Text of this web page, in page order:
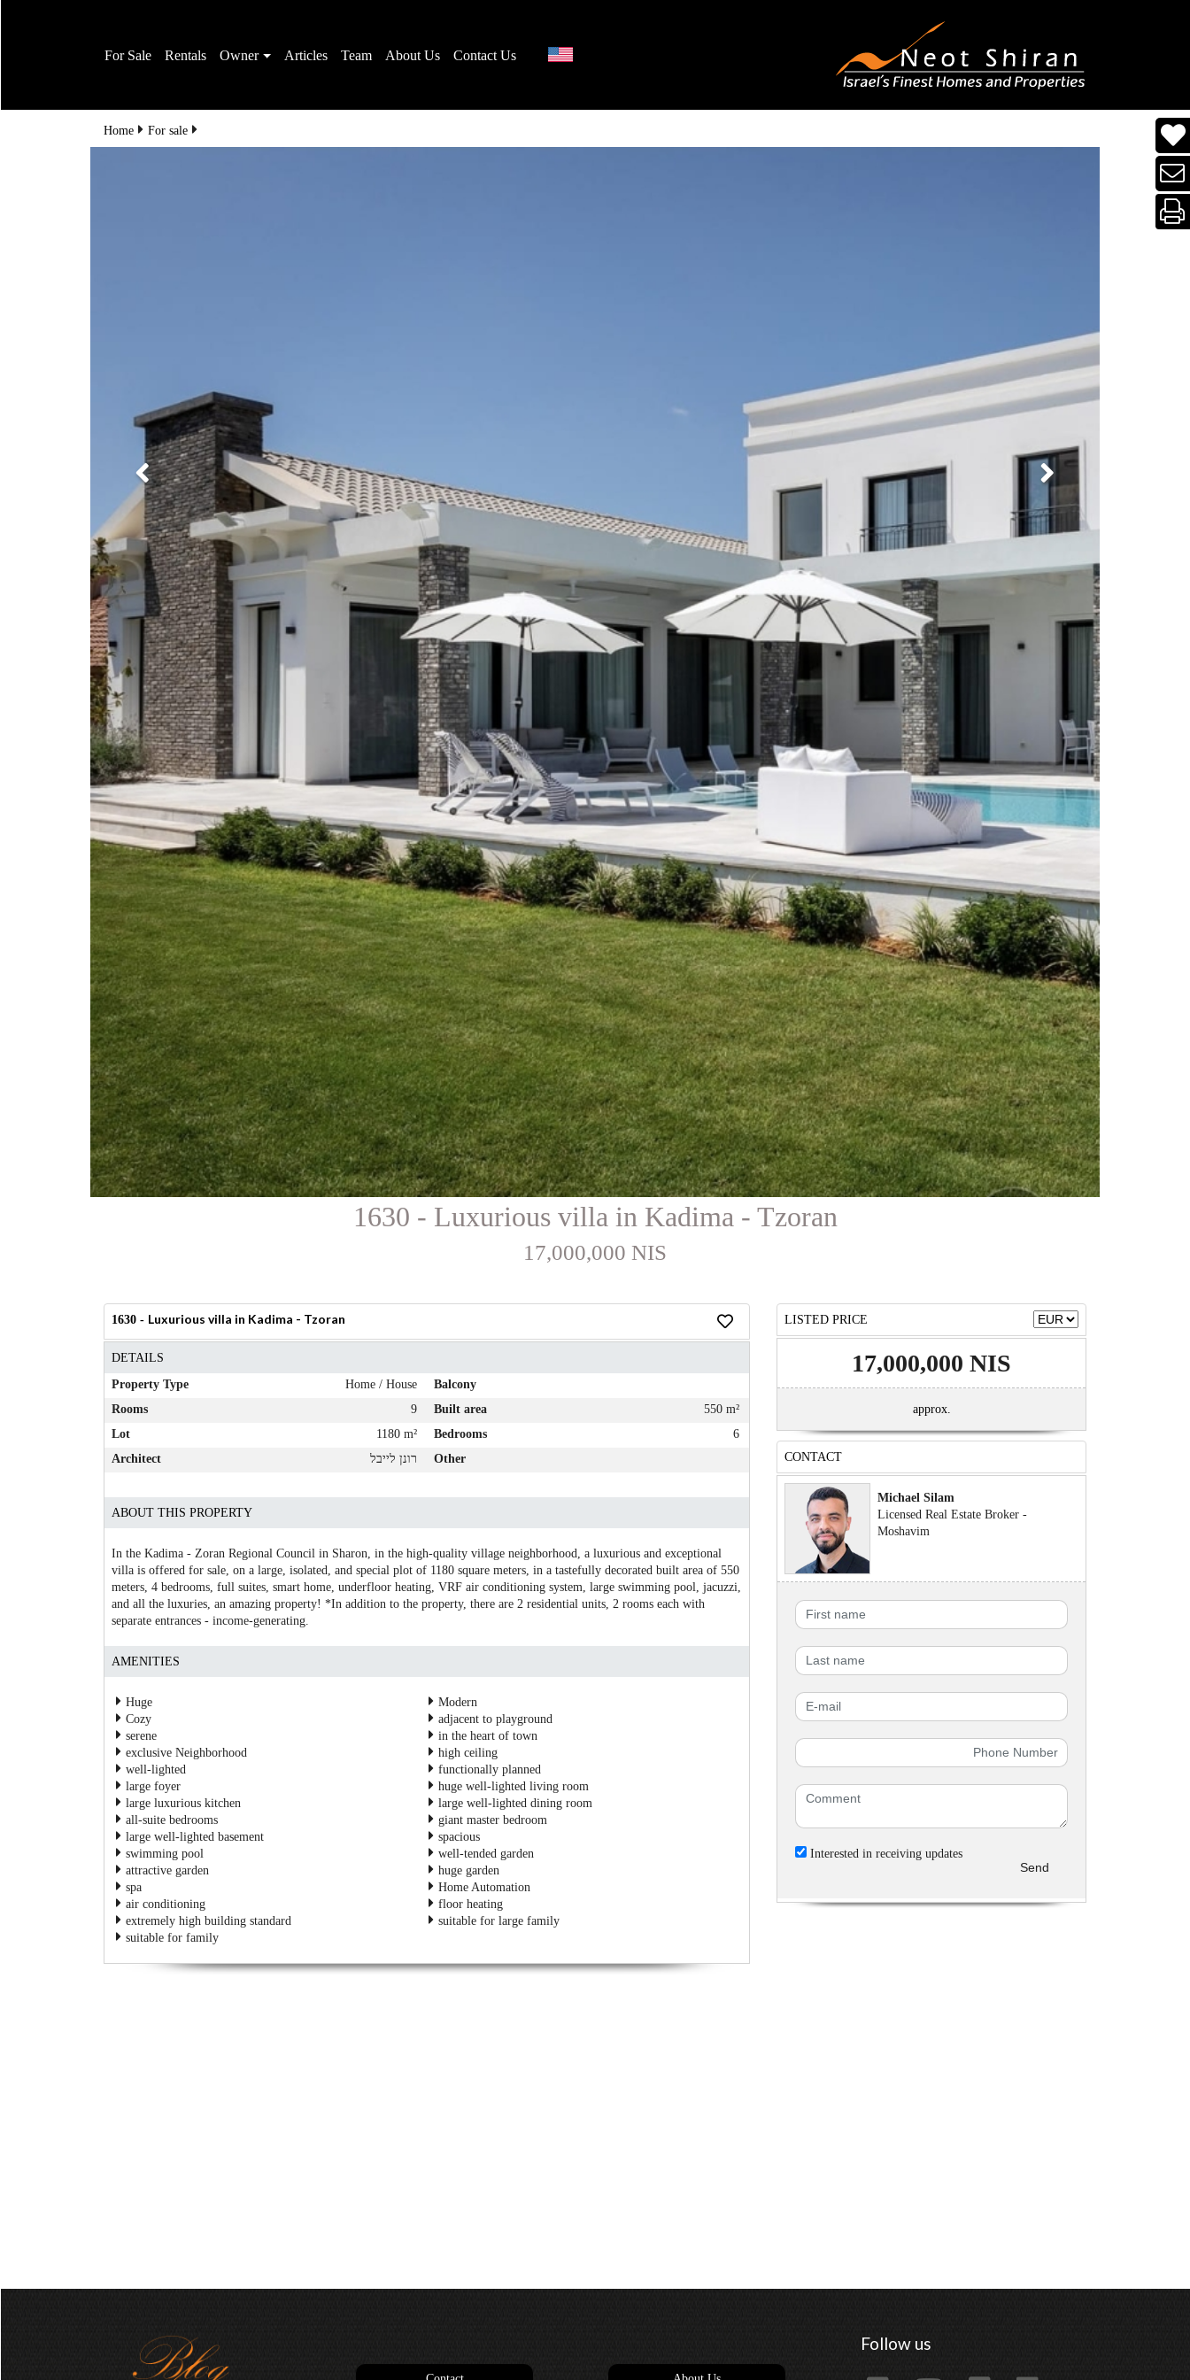
For Sale Rentals Owner Articles Team About Us Contact Us
Home For sale
1630 - Luxurious villa in Kadima - Tzoran
17,000,000 NIS
1630 - Luxurious villa in Kadima - Tzoran
DETAILS
Property Type
Home / House
Balcony
Rooms
9 Built area
550 m²
Lot
1180 m² Bedrooms
6
Architect
רונן לייבל Other
ABOUT THIS PROPERTY
In the Kadima - Zoran Regional Council in Sharon, in the high-quality village neighborhood, a luxurious and exceptional
villa is offered for sale, on a large, isolated, and special plot of 1180 square meters, in a tastefully decorated built area of ​​550
meters, 4 bedrooms, full suites, smart home, underfloor heating, VRF air conditioning system, large swimming pool, jacuzzi,
and all the luxuries, an amazing property! *In addition to the property, there are 2 residential units, 2 rooms each with
separate entrances - income-generating.
AMENITIES
Huge
Modern
Cozy
adjacent to playground
serene
in the heart of town
exclusive Neighborhood
high ceiling
well-lighted
functionally planned
large foyer
huge well-lighted living room
large luxurious kitchen
large well-lighted dining room
all-suite bedrooms
giant master bedroom
large well-lighted basement
spacious
swimming pool
well-tended garden
attractive garden
huge garden
spa
Home Automation
air conditioning
floor heating
extremely high building standard
suitable for large family
suitable for family
LISTED PRICE
17,000,000 NIS
approx.
CONTACT
Michael Silam
Licensed Real Estate Broker -
Moshavim
Interested in receiving updates
Send
Follow us